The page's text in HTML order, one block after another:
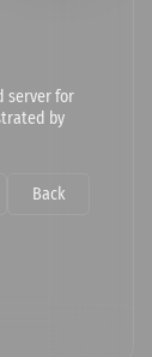
server for
by
Back